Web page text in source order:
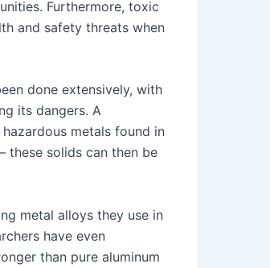
Furthermore, toxic
and safety threats when
done extensively, with
its dangers. A
metals found in
these solids can then be
metal alloys they use in
have even
than pure aluminum